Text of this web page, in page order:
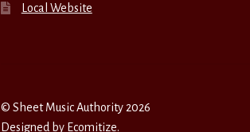
Local Website
© Sheet Music Authority 2026
Designed by Ecomitize.